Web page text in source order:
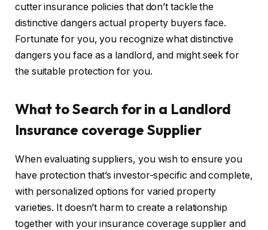
cutter insurance policies that don’t tackle the
distinctive dangers actual property buyers face.
Fortunate for you, you recognizewhat distinctive
dangers you face as a landlord,and might seek for
the suitable protectionfor you.
What to Search for in a Landlord
Insurance coverage Supplier
When evaluating suppliers, you wish to ensure you
have protection that’s investor-specific and complete,
with personalized options for varied property
varieties. It doesn’t harm to create a relationship
together with your insurance coverage supplier and